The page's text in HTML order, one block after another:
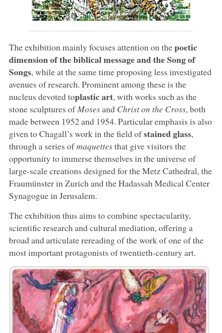
The exhibition mainly focuses attention on thepoetic
dimension of the biblical message and the Song of
Songs, while at the same time proposing less investigated
avenues of research. Prominent among these is the
nucleus devoted toplastic art, with works such as the
stone sculptures ofMosesand Christ on the Cross, both
made between 1952 and 1954. Particular emphasis is also
given to Chagall’s work in the field ofstained glass,
through a series ofmaquettesthat give visitors the
opportunity to immerse themselves in the universe of
large-scale creations designed for the Metz Cathedral, the
Fraumünster in Zurich and the Hadassah Medical Center
Synagogue in Jerusalem.
The exhibition thus aims to combine spectacularity,
scientific research and cultural mediation, offering a
broad and articulate rereading of the work of one of the
most important protagonists of twentieth-century art.